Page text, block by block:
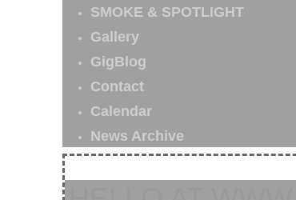
SMOKE & SPOTLIGHT
Gallery
GigBlog
Contact
Calendar
News Archive